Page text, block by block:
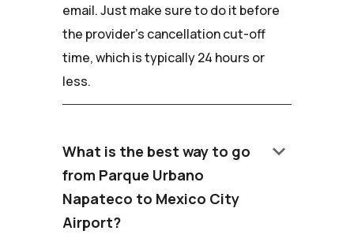
email. Just make sure to do it before
the provider's cancellation cut-off
time, which is typically 24 hours or
less.
What is the best way to go
from Parque Urbano
Napateco to Mexico City
Airport?
keyboard_arrow_down